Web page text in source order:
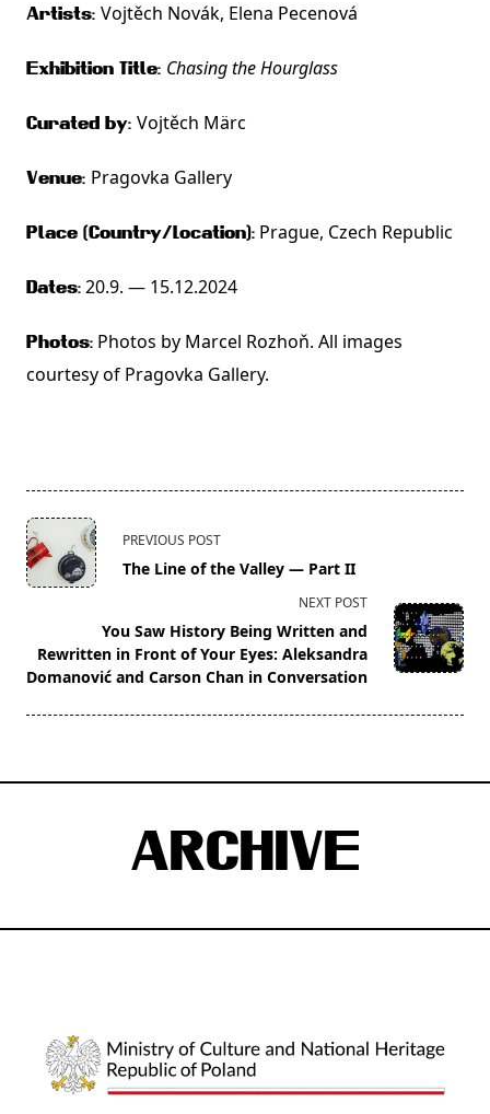
Artists: Vojtěch Novák, Elena Pecenová
Exhibition Title: Chasing the Hourglass
Curated by: Vojtěch Märc
Venue: Pragovka Gallery
Place (Country/Location): Prague, Czech Republic
Dates: 20.9. — 15.12.2024
Photos: Photos by Marcel Rozhoň. All images
courtesy of Pragovka Gallery.
<span
class="nav-
subtitle
text">Page</span>
PREVIOUS POST
The Line of the Valley — Part II
NEXT POST
You Saw History Being Written and
Rewritten in Front of Your Eyes: Aleksandra
Domanović and Carson Chan in Conversation
ARCHIVE